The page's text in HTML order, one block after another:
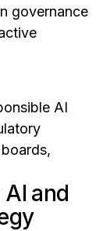
governance
AI
and